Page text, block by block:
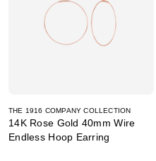
THE 1916 COMPANY COLLECTION
14K Rose Gold 40mm Wire
Endless Hoop Earring